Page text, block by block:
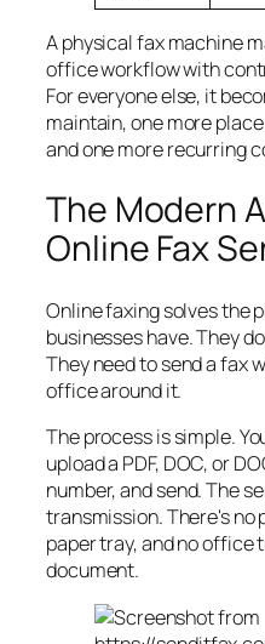
A physical fax machine
office workflow with
For everyone else, it
maintain, one more
and one more recurring
The Modern
Online Fax
Online faxing solves the
businesses have. They
They need to send a fax
office around it.
The process is simple.
upload a PDF, DOC, or
number, and send. The
transmission. There's no
paper tray, and no office
document.